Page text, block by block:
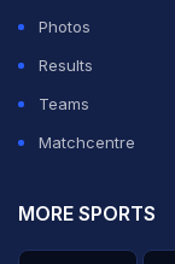
Photos
Results
Teams
Matchcentre
MORE SPORTS